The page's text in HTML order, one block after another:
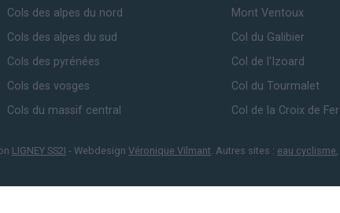
Cols des alpes du nord
Cols des alpes du sud
Cols des pyrénées
Cols des vosges
Cols du massif central
Mont Ventoux
Col du Galibier
Col de l'Izoard
Col du Tourmalet
Col de la Croix de Fer
LIGNEY SS2I - Webdesign Véronique Vilmant . Autres sites : eau cyclisme